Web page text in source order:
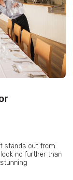
stands out from
no further than